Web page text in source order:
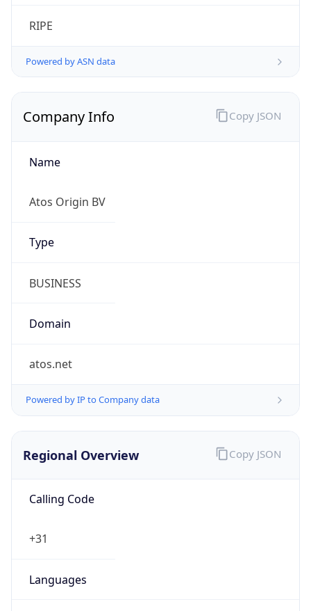
RIPE
Powered by ASN data
Company Info
Name
Atos Origin BV
Type
BUSINESS
Domain
atos.net
Powered by IP to Company data
Copy JSON
Regional Overview
Calling Code
+31
Languages
Copy JSON